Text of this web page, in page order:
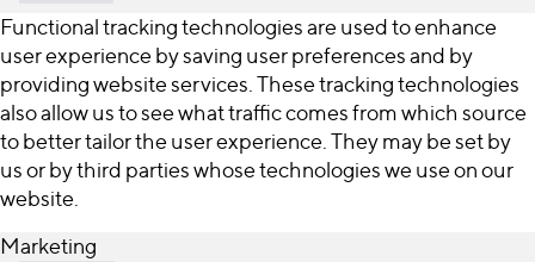
Functional tracking technologies are used to enhance
user experience by saving user preferences and by
providing website services. These tracking technologies
also allow us to see what traffic comes from which source
to better tailor the user experience. They may be set by
us or by third parties whose technologies we use on our
website.
Marketing